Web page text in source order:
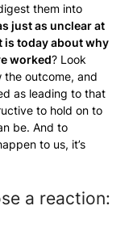
them into
just as unclear at
is today about why
worked? Look
the outcome, and
as leading to that
to hold on to
be. And to
to us, it’s
a reaction: